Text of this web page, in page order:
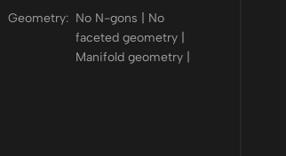
Geometry: No N-gons | No
faceted geometry |
Manifold geometry |